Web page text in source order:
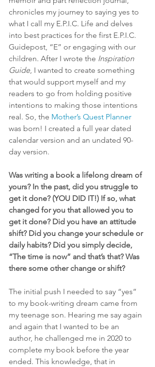
chronicles my journey to saying yes to
what I call my E.P.I.C. Life and delves
into best practices for the first E.P.I.C.
Guidepost, “E” or engaging with our
children. After I wrote the Inspiration
Guide, I wanted to create something
that would support myself and my
readers to go from holding positive
intentions to making those intentions
real. So, the Mother’s Quest Planner
was born! I created a full year dated
calendar version and an undated 90-
day version.
Was writing a book a lifelong dream of
yours? In the past, did you struggle to
get it done? (YOU DID IT!) If so, what
changed for you that allowed you to
get it done? Did you have an attitude
shift? Did you change your schedule or
daily habits? Did you simply decide,
“The time is now” and that’s that? Was
there some other change or shift?
The initial push I needed to say “yes”
to my book-writing dream came from
my teenage son. Hearing me say again
and again that I wanted to be an
author, he challenged me in 2020 to
complete my book before the year
ended. This knowledge, that in